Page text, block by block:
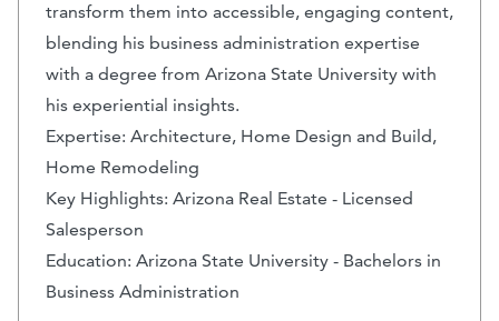
transform them into accessible, engaging content,
blending his business administration expertise
with a degree from Arizona State University with
his experiential insights.
Expertise: Architecture, Home Design and Build,
Home Remodeling
Key Highlights: Arizona Real Estate - Licensed
Salesperson
Education: Arizona State University - Bachelors in
Business Administration